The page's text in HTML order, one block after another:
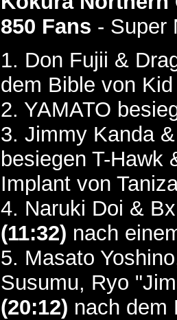
850 Fans - Super
1. Don Fujii &
dem Bible von
2. YAMATO
3. Jimmy Kanda
besiegen T-
Implant von
4. Naruki Doi &
(11:32) nach
5. Masato
Susumu, Ryo
(20:12) nach dem